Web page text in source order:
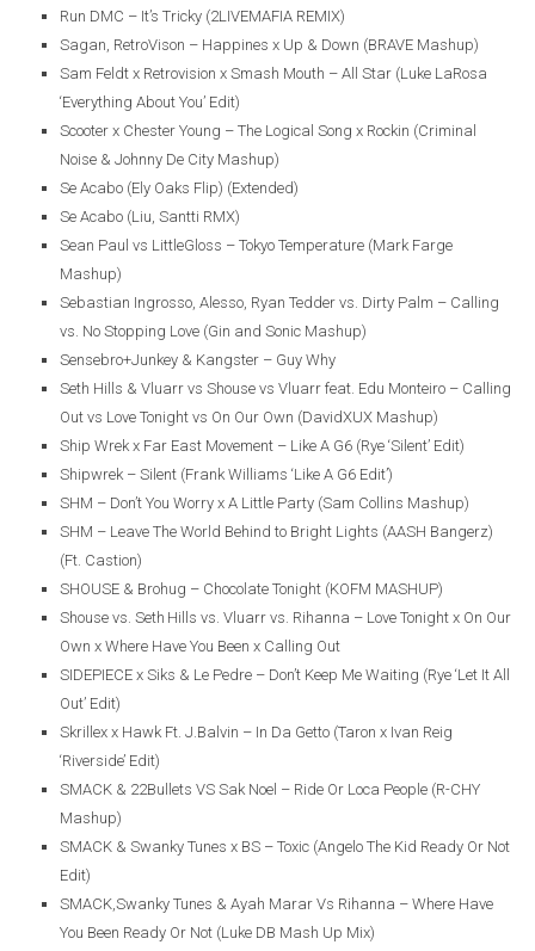
Run DMC – It’s Tricky (2LIVEMAFIA REMIX)
Sagan, RetroVison – Happines x Up & Down (BRAVE Mashup)
Sam Feldt x Retrovision x Smash Mouth – All Star (Luke LaRosa
‘Everything About You’ Edit)
Scooter x Chester Young – The Logical Song x Rockin (Criminal
Noise & Johnny De City Mashup)
Se Acabo (Ely Oaks Flip) (Extended)
Se Acabo (Liu, Santti RMX)
Sean Paul vs LittleGloss – Tokyo Temperature (Mark Farge
Mashup)
Sebastian Ingrosso, Alesso, Ryan Tedder vs. Dirty Palm – Calling
vs. No Stopping Love (Gin and Sonic Mashup)
Sensebro+Junkey & Kangster – Guy Why
Seth Hills & Vluarr vs Shouse vs Vluarr feat. Edu Monteiro – Calling
Out vs Love Tonight vs On Our Own (DavidXUX Mashup)
Ship Wrek x Far East Movement – Like A G6 (Rye ‘Silent’ Edit)
Shipwrek – Silent (Frank Williams ‘Like A G6 Edit’)
SHM – Don’t You Worry x A Little Party (Sam Collins Mashup)
SHM – Leave The World Behind to Bright Lights (AASH Bangerz)
(Ft. Castion)
SHOUSE & Brohug – Chocolate Tonight (KOFM MASHUP)
Shouse vs. Seth Hills vs. Vluarr vs. Rihanna – Love Tonight x On Our
Own x Where Have You Been x Calling Out
SIDEPIECE x Siks & Le Pedre – Don’t Keep Me Waiting (Rye ‘Let It All
Out’ Edit)
Skrillex x Hawk Ft. J.Balvin – In Da Getto (Taron x Ivan Reig
‘Riverside’ Edit)
SMACK & 22Bullets VS Sak Noel – Ride Or Loca People (R-CHY
Mashup)
SMACK & Swanky Tunes x BS – Toxic (Angelo The Kid Ready Or Not
Edit)
SMACK,Swanky Tunes & Ayah Marar Vs Rihanna – Where Have
You Been Ready Or Not (Luke DB Mash Up Mix)